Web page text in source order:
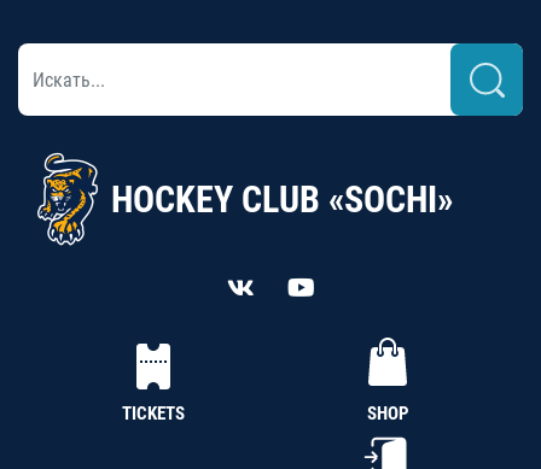
HOCKEY CLUB «SOCHI»
TICKETS SHOP